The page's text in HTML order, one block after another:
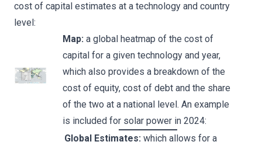
cost of capital estimates at a technology and country
level:
Map: a global heatmap of the cost of
capital for a given technology and year,
which also provides a breakdown of the
cost of equity, cost of debt and the share
of the two at a national level. An example
is included for solar power in 2024:
Global Estimates: which allows for a